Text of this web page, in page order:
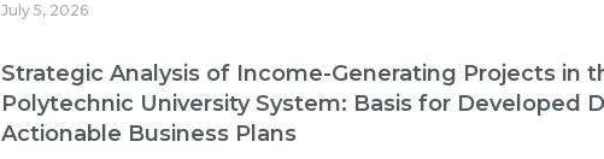
July 5, 2026
Strategic Analysis of Income-Generating Projects in
Polytechnic University System: Basis for Developed
Actionable Business Plans